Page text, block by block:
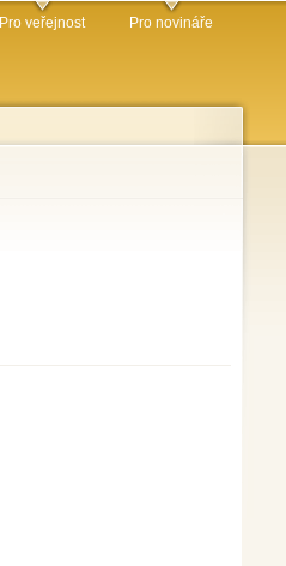
Pro veřejnost Pro novináře